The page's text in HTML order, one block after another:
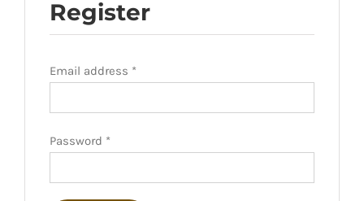
Register
Email address *
Password *